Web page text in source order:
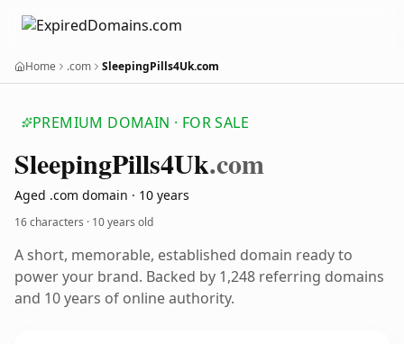
Home .com SleepingPills4Uk.com
PREMIUM DOMAIN · FOR SALE
SleepingPills4Uk.com
Aged .com domain · 10 years
16 characters · 10 years old
A short, memorable, established domain ready to
power your brand. Backed by 1,248 referring domains
and 10 years of online authority.